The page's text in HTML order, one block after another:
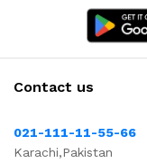
Contact us
021-111-11-55-66
Karachi,Pakistan